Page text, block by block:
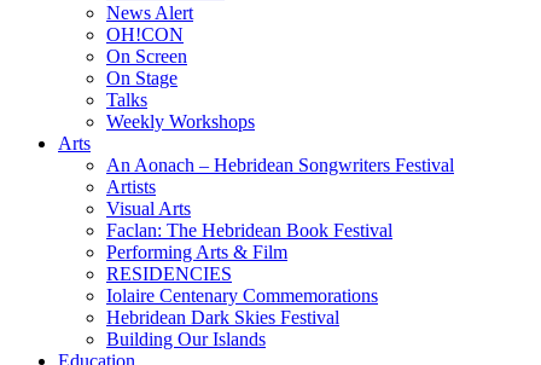
News Alert
OH!CON
On Screen
On Stage
Talks
Weekly Workshops
Arts
An Aonach – Hebridean Songwriters Festival
Artists
Visual Arts
Faclan: The Hebridean Book Festival
Performing Arts & Film
RESIDENCIES
Iolaire Centenary Commemorations
Hebridean Dark Skies Festival
Building Our Islands
Education